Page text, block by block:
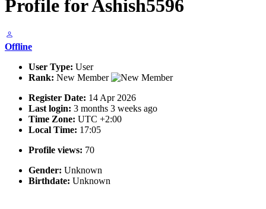
Profile for Ashish5596
Offline
User Type: User
Rank: New Member
Register Date: 14 Apr 2026
Last login: 3 months 3 weeks ago
Time Zone: UTC +2:00
Local Time: 17:05
Profile views: 70
Gender: Unknown
Birthdate: Unknown